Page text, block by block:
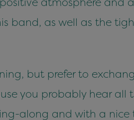
band, as well as the
but prefer to
you probably hear all
along and with a nice